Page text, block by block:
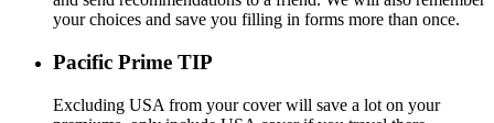
your choices and save you filling in forms more than once.
Pacific Prime TIP
Excluding USA from your cover will save a lot on your